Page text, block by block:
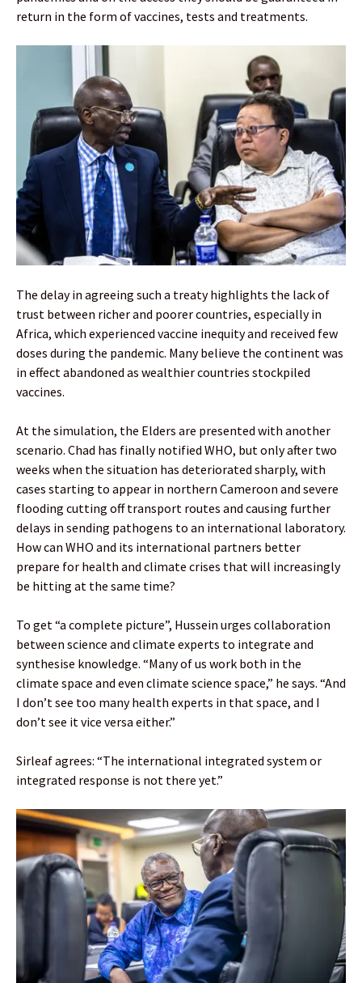
return in the form of vaccines, tests and treatments.
The delay in agreeing such a treaty highlights the lack of
trust between richer and poorer countries, especially in
Africa, which experienced vaccine inequity and received few
doses during the pandemic. Many believe the continent was
in effect abandoned as wealthier countries stockpiled
vaccines.
At the simulation, the Elders are presented with another
scenario. Chad has finally notified WHO, but only after two
weeks when the situation has deteriorated sharply, with
cases starting to appear in northern Cameroon and severe
flooding cutting off transport routes and causing further
delays in sending pathogens to an international laboratory.
How can WHO and its international partners better
prepare for health and climate crises that will increasingly
be hitting at the same time?
To get “a complete picture”, Hussein urges collaboration
between science and climate experts to integrate and
synthesise knowledge. “Many of us work both in the
climate space and even climate science space,” he says. “And
I don’t see too many health experts in that space, and I
don’t see it vice versa either.”
Sirleaf agrees: “The international integrated system or
integrated response is not there yet.”